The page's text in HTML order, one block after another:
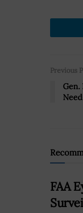
Previous
Gen.
FAA